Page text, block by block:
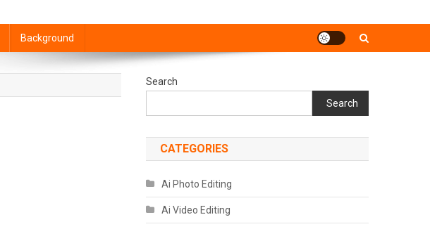
Background
Search
Search
CATEGORIES
Ai Photo Editing
Ai Video Editing